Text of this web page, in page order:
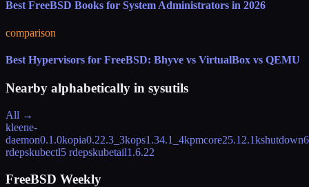
Best FreeBSD Books for System Administrators in 2026
comparison
Best Hypervisors for FreeBSD: Bhyve vs VirtualBox vs QEMU
Nearby alphabetically in sysutils
All →
kleene-
daemon0.1.0kopia0.22.3_3kops1.34.1_4kpmcore25.12.1kshutdown
rdepskubectl5 rdepskubetail1.6.22
FreeBSD Weekly